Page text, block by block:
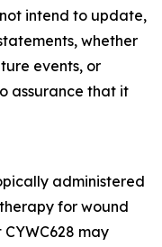
intend to update,
whether
events, or
assurance that it
administered
for wound
may